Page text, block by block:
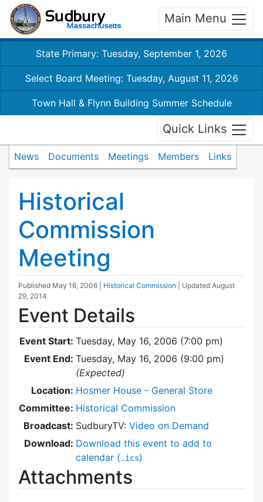
Main Menu
State Primary: Tuesday, September 1, 2026
Select Board Meeting: Tuesday, August 11, 2026
Town Hall & Flynn Building Summer Schedule
Quick Links
News Documents Meetings Members Links
Historical
Commission
Meeting
Published May 16, 2006 Historical Commission | Updated August
29, 2014
Event Details
Event Start: Tuesday, May 16, 2006 (7:00 pm)
Event End: Tuesday, May 16, 2006 (9:00 pm)
(Expected)
Location: Hosmer House - General Store
Committee: Historical Commission
Broadcast: SudburyTV: Video on Demand
Download: Download this event to add to
calendar ( .ics)
Attachments